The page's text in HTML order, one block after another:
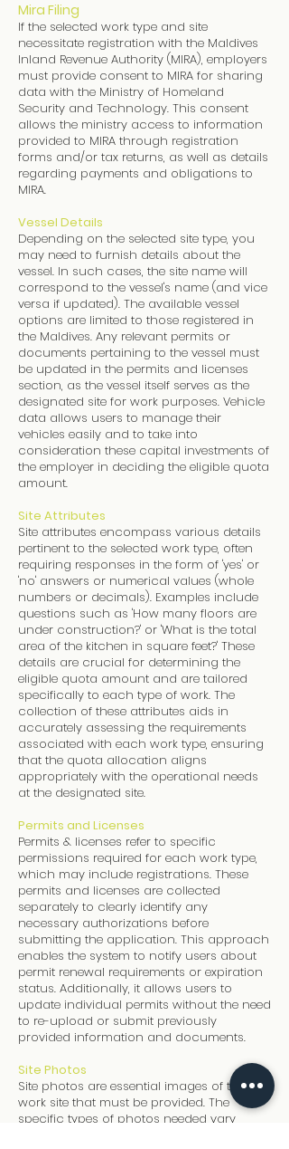
Mira Filing
If the selected work type and site
necessitate registration with the Maldives
Inland Revenue Authority (MIRA), employers
must provide consent to MIRA for sharing
data with the Ministry of Homeland
Security and Technology. This consent
allows the ministry access to information
provided to MIRA through registration
forms and/or tax returns, as well as details
regarding payments and obligations to
MIRA.
Vessel Details
Depending on the selected site type, you
may need to furnish details about the
vessel. In such cases, the site name will
correspond to the vessel's name (and vice
versa if updated). The available vessel
options are limited to those registered in
the Maldives. Any relevant permits or
documents pertaining to the vessel must
be updated in the permits and licenses
section, as the vessel itself serves as the
designated site for work purposes. Vehicle
data allows users to manage their
vehicles easily and to take into
consideration these capital investments of
the employer in deciding the eligible quota
amount.
Site Attributes
Site attributes encompass various details
pertinent to the selected work type, often
requiring responses in the form of 'yes' or
'no' answers or numerical values (whole
numbers or decimals). Examples include
questions such as 'How many floors are
under construction?' or 'What is the total
area of the kitchen in square feet?' These
details are crucial for determining the
eligible quota amount and are tailored
specifically to each type of work. The
collection of these attributes aids in
accurately assessing the requirements
associated with each work type, ensuring
that the quota allocation aligns
appropriately with the operational needs
at the designated site.
Permits and Licenses
Permits & licenses refer to specific
permissions required for each work type,
which may include registrations. These
permits and licenses are collected
separately to clearly identify any
necessary authorizations before
submitting the application. This approach
enables the system to notify users about
permit renewal requirements or expiration
status. Additionally, it allows users to
update individual permits without the need
to re-upload or submit previously
provided information and documents.
Site Photos
Site photos are essential images of the
work site that must be provided. The
specific types of photos needed vary